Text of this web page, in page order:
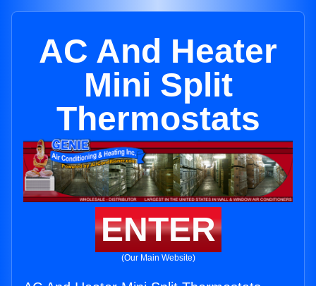
AC And Heater
Mini Split
Thermostats
ENTER
(Our Main Website)